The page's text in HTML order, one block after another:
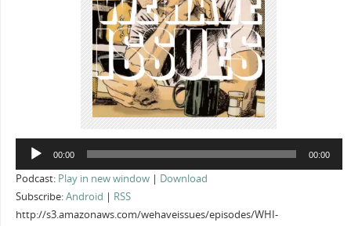
Audio
00:00 00:00
Podcast: Play in new window| Download
Subscribe:Android
RSS
http://s3.amazonaws.com/wehaveissues/episodes/WHI-